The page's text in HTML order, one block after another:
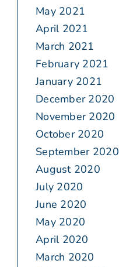
May 2021
April 2021
March 2021
February 2021
January 2021
December 2020
November 2020
October 2020
September 2020
August 2020
July 2020
June 2020
May 2020
April 2020
March 2020